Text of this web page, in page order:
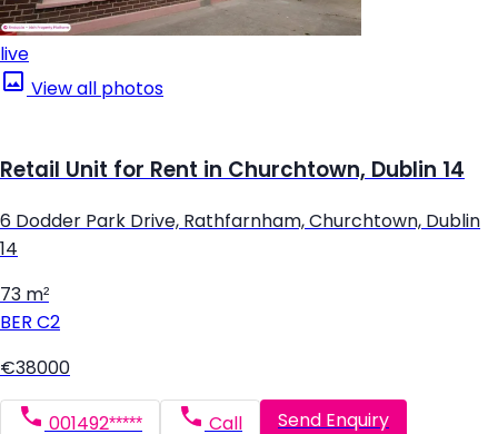
live
View all photos
Retail Unit for Rent in Churchtown, Dublin 14
6 Dodder Park Drive, Rathfarnham, Churchtown, Dublin
14
73 m²
BER C2
€38000
001492***** Call Send Enquiry